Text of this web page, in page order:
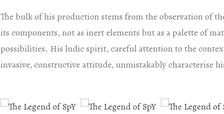
The bulk of his production stems from the observation of
its components, not as inert elements but as a palette of
possibilities. His ludic spirit, careful attention to the
invasive, constructive attitude, unmistakably characterise